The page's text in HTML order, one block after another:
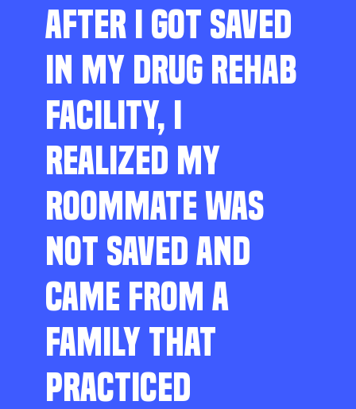
AFTER I GOT SAVED
IN MY DRUG REHAB
FACILITY, I
REALIZED MY
ROOMMATE WAS
NOT SAVED AND
CAME FROM A
FAMILY THAT
PRACTICED